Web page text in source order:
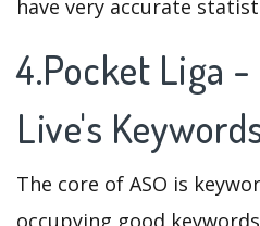
have very accurate
4.Pocket Liga -
Live's
The core of ASO is